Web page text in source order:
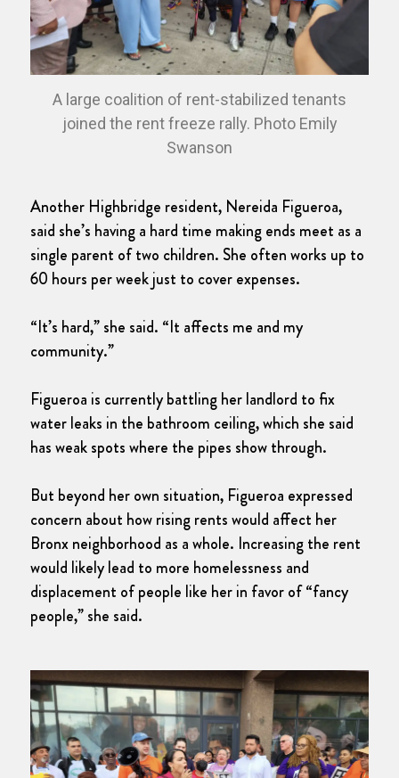
A large coalition of rent-stabilized tenants
joined the rent freeze rally. Photo Emily
Swanson
Another Highbridge resident, Nereida Figueroa,
said she’s having a hard time making ends meet as a
single parent of two children. She often works up to
60 hours per week just to cover expenses.
“It’s hard,” she said. “It affects me and my
community.”
Figueroa is currently battling her landlord to fix
water leaks in the bathroom ceiling, which she said
has weak spots where the pipes show through.
But beyond her own situation, Figueroa expressed
concern about how rising rents would affect her
Bronx neighborhood as a whole. Increasing the rent
would likely lead to more homelessness and
displacement of people like her in favor of “fancy
people,” she said.